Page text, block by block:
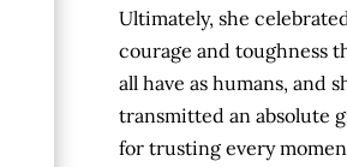
Ultimately, she
courage and toughness
all have as humans, and
transmitted an absolute
for trusting every